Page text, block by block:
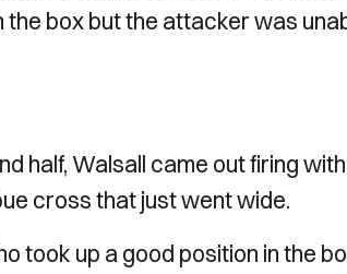
the box but the attacker was
half, Walsall came out firing
cross that just went wide.
took up a good position in the